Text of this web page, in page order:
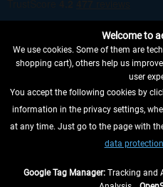
WITHDRAW FROM CONTRACT
INFORMATION
Welcome to
We use cookies. Some of them are
shopping cart), others help us
user
You accept the following cookies by
information in the privacy settings,
at any time. Just go to the page with
data
Google Tag Manager: Tracking and